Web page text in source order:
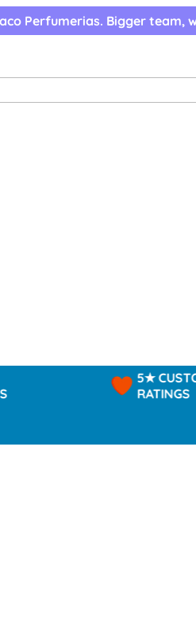
Perfumerias. Bigger
5★ CUSTOMER
RATINGS